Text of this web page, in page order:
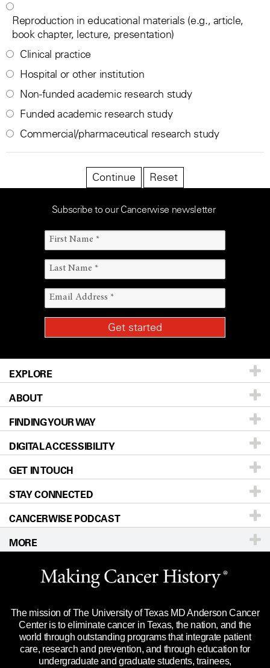
Reproduction in educational materials (e.g., article,
book chapter, lecture, presentation)
Clinical practice
Hospital or other institution
Non-funded academic research study
Funded academic research study
Commercial/pharmaceutical research study
Subscribe to our Cancerwise newsletter
EXPLORE
Patients & Family
Prevention & Screening
Donors & Volunteers
For Physicians
Research
Education & Training
Clinical Trials
Languages
ABOUT
About UT MD Anderson
Careers
Blog
Newsroom
Editorial Standards
For Employees
Merchandise
Title IX Reporting (Sexual Misconduct)
Price Transparency
FINDING YOUR WAY
Our Doctors
Locations
Directions
Sitemap
DIGITAL ACCESSIBILITY
Accessibility Policy
GET IN TOUCH
Call Ask a question
STAY CONNECTED
CANCERWISE PODCAST
MORE
Website Privacy Policy
Legal Statement & Policies
Reports to the State
Emergency Alert Information
State of Texas Links
The mission of The University of Texas MD Anderson Cancer
Center is to eliminate cancer in Texas, the nation, and the
world through outstanding programs that integrate patient
care, research and prevention, and through education for
undergraduate and graduate students, trainees,